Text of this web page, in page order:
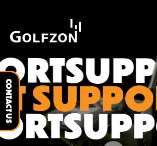
CONTACT US